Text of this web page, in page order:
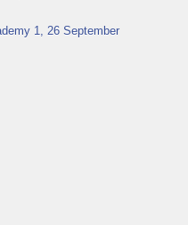
1, 26 September